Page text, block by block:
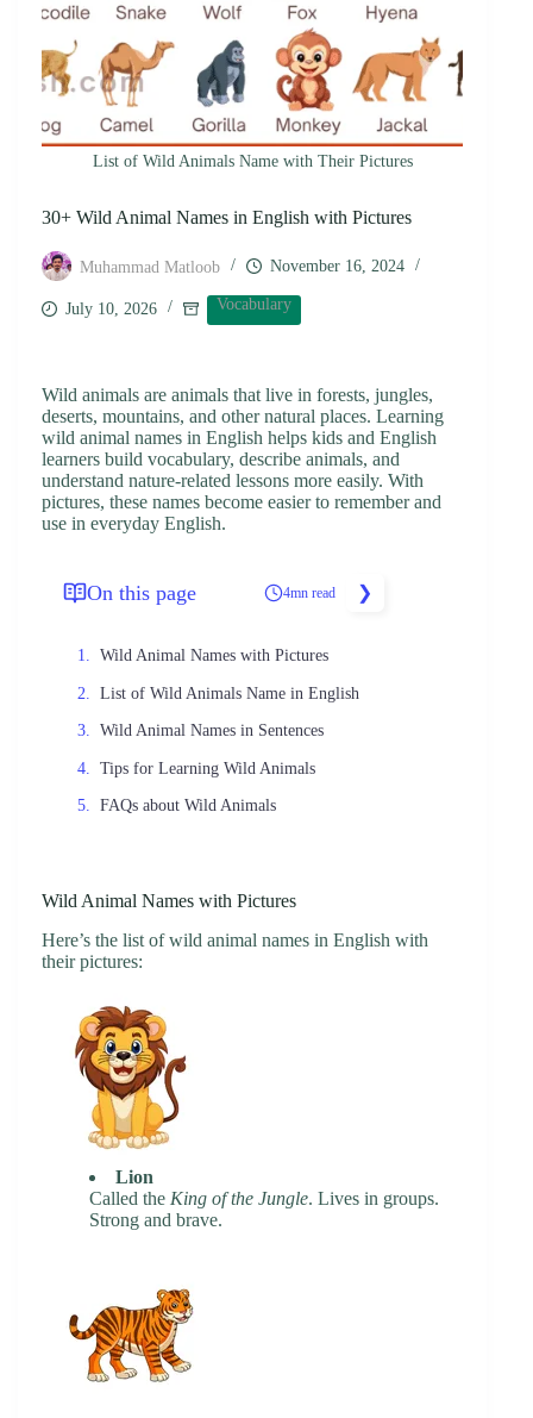
List of Wild Animals Name with Their Pictures
30+ Wild Animal Names in English with Pictures
Muhammad Matloob November 16, 2024
July 10, 2026 Vocabulary
Wild animals are animals that live in forests, jungles,
deserts, mountains, and other natural places. Learning
wild animal names in English helps kids and English
learners build vocabulary, describe animals, and
understand nature-related lessons more easily. With
pictures, these names become easier to remember and
use in everyday English.
On this page 4mn read
Wild Animal Names with Pictures
List of Wild Animals Name in English
Wild Animal Names in Sentences
Tips for Learning Wild Animals
FAQs about Wild Animals
Wild Animal Names with Pictures
Here’s the list of wild animal names in English with
their pictures:
Lion
Called the King of the Jungle. Lives in groups.
Strong and brave.